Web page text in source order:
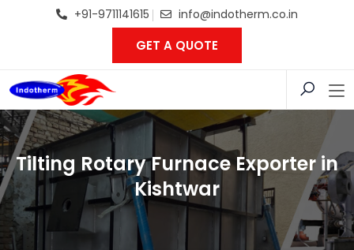
+91-9711141615 info@indotherm.co.in
GET A QUOTE
Tilting Rotary Furnace Exporter in
Kishtwar